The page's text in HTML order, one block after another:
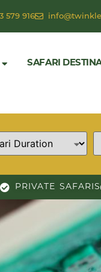
579 916
SAFARI
PRIVATE SAFARIS